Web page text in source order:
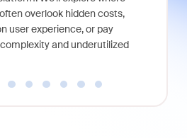
overlook hidden costs,
user experience, or pay
and underutilized